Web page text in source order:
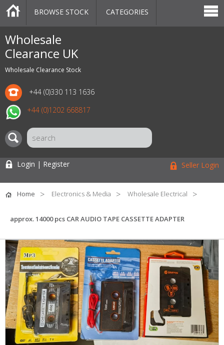
Wholesale
Clearance UK
Wholesale Clearance Stock
+44 (0)330 113 1636
+44 (0)1202 668817
CATEGORIES
MARKETPLACE
SALE
STOCK OFFERS
CONTACT US
BLOG
AUCTIONS
BROWSE STOCK CATEGORIES
Login | Register Seller Login
Home Electronics & Media Wholesale Electrical
approx. 14000 pcs CAR AUDIO TAPE CASSETTE ADAPTER